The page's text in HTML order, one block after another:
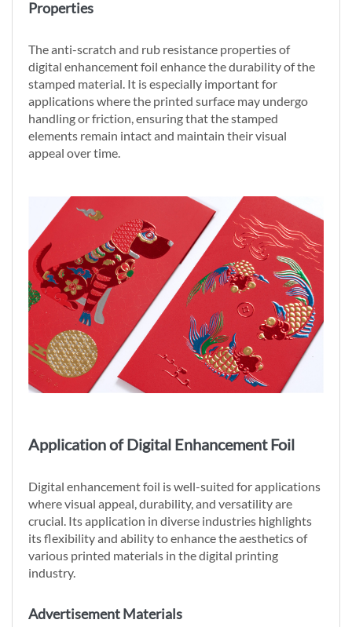
Properties
The anti-scratch and rub resistance properties of
digital enhancement foil enhance the durability of the
stamped material. It is especially important for
applications where the printed surface may undergo
handling or friction, ensuring that the stamped
elements remain intact and maintain their visual
appeal over time.
Application of Digital Enhancement Foil
Digital enhancement foil is well-suited for applications
where visual appeal, durability, and versatility are
crucial. Its application in diverse industries highlights
its flexibility and ability to enhance the aesthetics of
various printed materials in the digital printing
industry.
Advertisement Materials